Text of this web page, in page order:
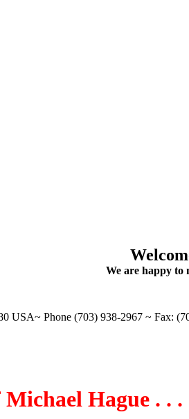
We are happy to
USA~ Phone (703) 938-2967 ~ Fax:
Hague . . .